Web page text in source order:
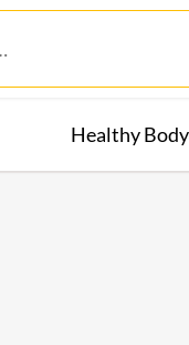
Healthy Body